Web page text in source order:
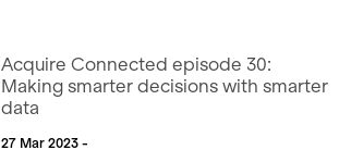
Acquire Connected episode 30:
Making smarter decisions with smarter
data
27 Mar 2023 -